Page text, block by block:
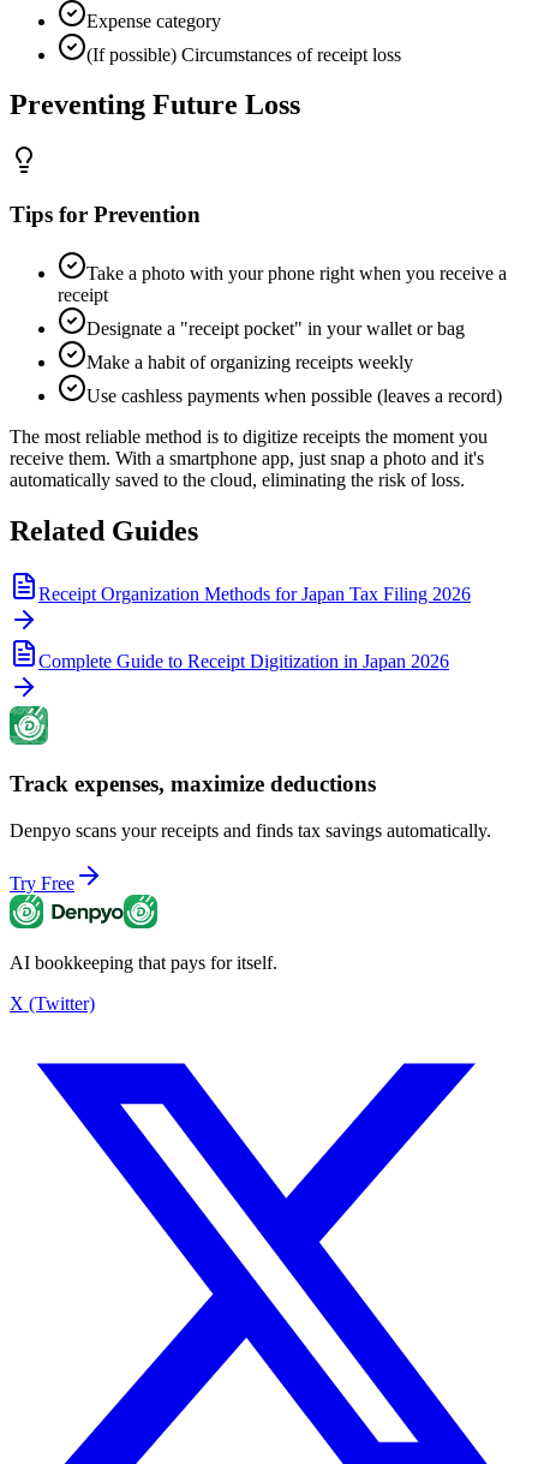
Expense category
(If possible) Circumstances of receipt loss
Preventing Future Loss
Tips for Prevention
Take a photo with your phone right when you receive a
receipt
Designate a "receipt pocket" in your wallet or bag
Make a habit of organizing receipts weekly
Use cashless payments when possible (leaves a record)
The most reliable method is to digitize receipts the moment you
receive them. With a smartphone app, just snap a photo and it's
automatically saved to the cloud, eliminating the risk of loss.
Related Guides
Receipt Organization Methods for Japan Tax Filing 2026
Complete Guide to Receipt Digitization in Japan 2026
Track expenses, maximize deductions
Denpyo scans your receipts and finds tax savings automatically.
Try Free
AI bookkeeping that pays for itself.
X (Twitter)